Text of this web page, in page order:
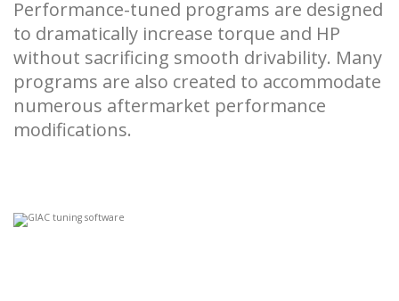
Performance-tuned programs are designed
to dramatically increase torque and HP
without sacrificing smooth drivability. Many
programs are also created to accommodate
numerous aftermarket performance
modifications.